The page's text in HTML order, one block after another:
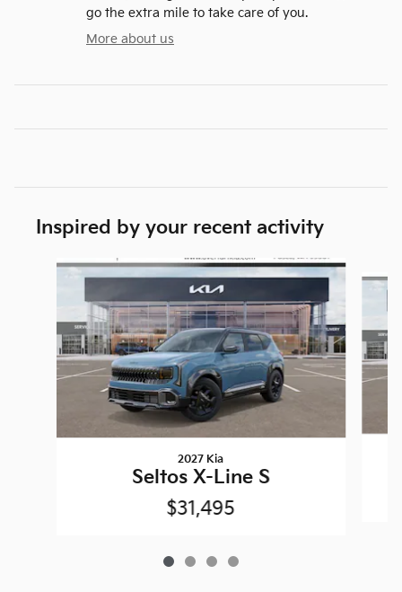
go the extra mile to take care of you.
More about us
Inspired by your recent activity
Slide 1 of 4
2027 Kia
Seltos X-Line S
$31,495